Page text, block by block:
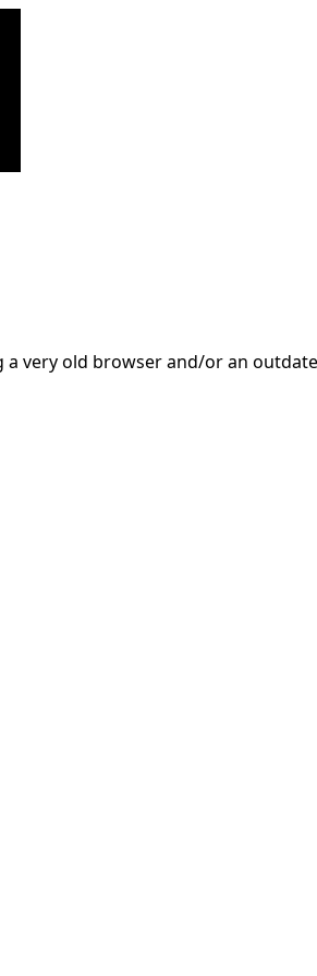
very old browser and/or an